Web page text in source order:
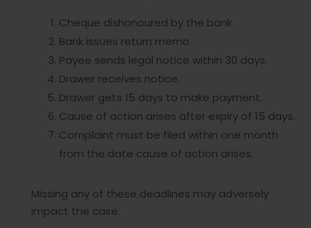
Cheque dishonoured by the bank.
Bank issues return memo.
Payee sends legal notice within 30 days.
Drawer receives notice.
Drawer gets 15 days to make payment.
Cause of action arises after expiry of 15 days.
Complaint must be filed within one month
from the date cause of action arises.
Missing any of these deadlines may adversely
impact the case.